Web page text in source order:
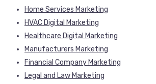
Home Services Marketing
HVAC Digital Marketing
Healthcare Digital Marketing
Manufacturers Marketing
Financial Company Marketing
Legal and Law Marketing